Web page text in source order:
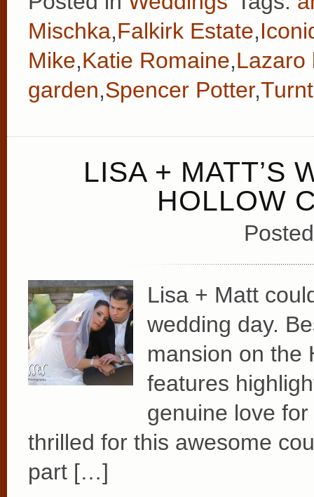
Mischka,Falkirk Estate,
Mike,Katie Romaine,Lazaro
garden,Spencer Potter,
LISA + MATT’S
HOLLOW
Lisa + Matt
wedding day.
mansion on the
features
genuine love
thrilled for this awesome
part […]